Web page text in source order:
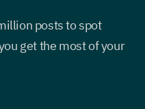
posts to spot
get the most of your